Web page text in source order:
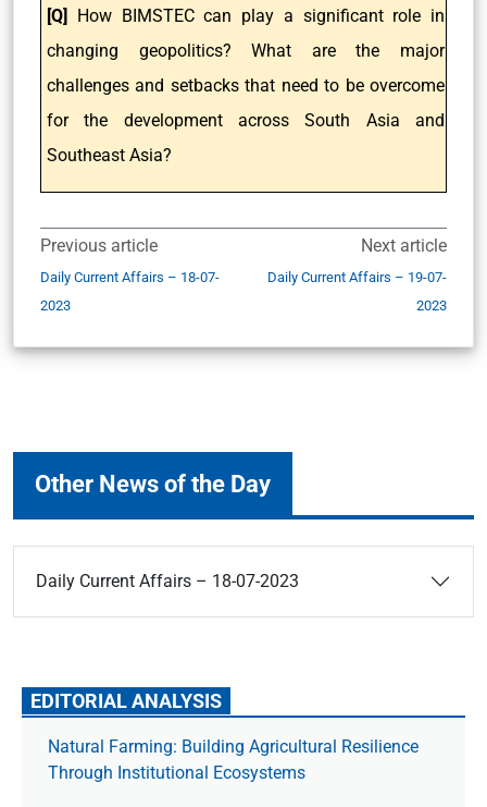
[Q] How BIMSTEC can play a significant role in
changing geopolitics? What are the major
challenges and setbacks that need to be overcome
for the development across South Asia and
Southeast Asia?
Previous article
Daily Current Affairs – 18-07-
2023
Next article
Daily Current Affairs – 19-07-
2023
Other News of the Day
Daily Current Affairs – 18-07-2023
EDITORIAL ANALYSIS
Natural Farming: Building Agricultural Resilience
Through Institutional Ecosystems